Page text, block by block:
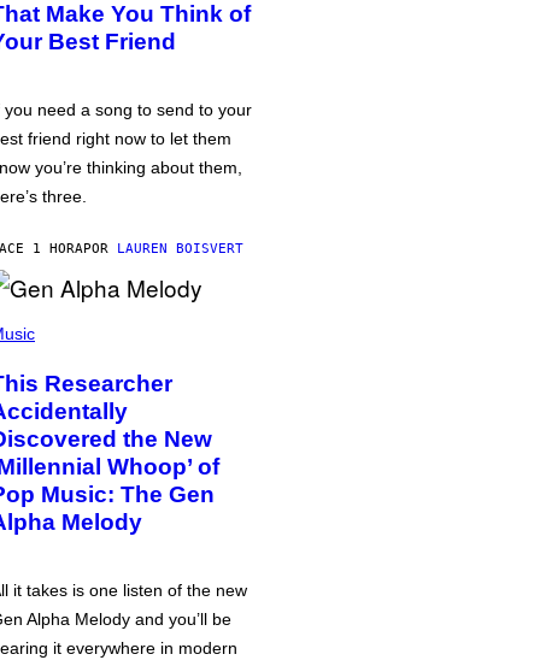
Make You Think of
Best Friend
you need a song to send to your
friend right now to let them
you’re thinking about them,
three.
1 HORAPOR LAUREN BOISVERT
Researcher
the New
Whoop’ of
Music: The Gen
Melody
it takes is one listen of the new
Alpha Melody and you’ll be
it everywhere in modern